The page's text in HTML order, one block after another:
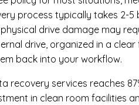
process typically takes 2-
drive damage may
drive, organized in a
back into your workflow.
recovery services reaches
in clean room facilities